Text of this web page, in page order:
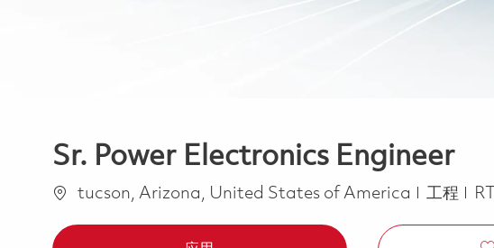
Sr. Power Electronics Engineer
位置tucson, Arizona, United States of America 类别
工程